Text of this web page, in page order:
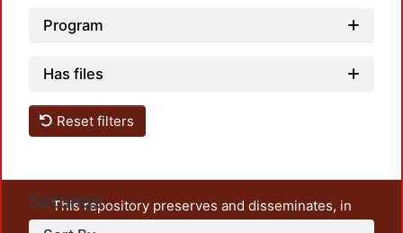
Program
Has files
Reset filters
Settings
This repository preserves and disseminates, in
unrestricted open access, the teaching and research